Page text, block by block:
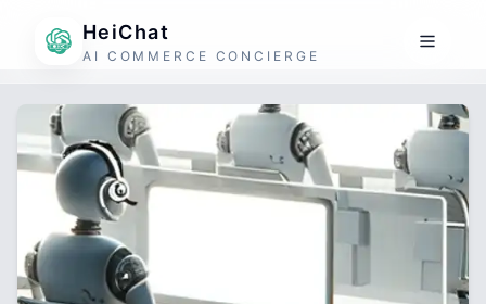
HeiChat
AI COMMERCE CONCIERGE